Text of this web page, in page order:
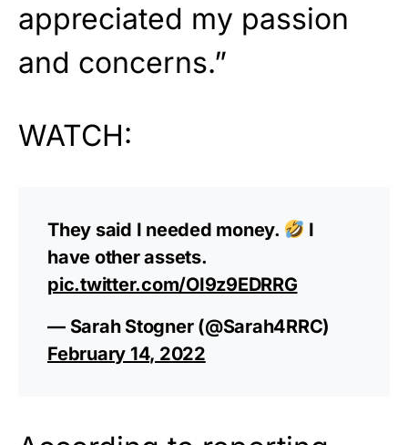
appreciated my passion
and concerns.”
WATCH:
They said I needed money.
I
have other assets.
pic.twitter.com/OI9z9EDRRG
— Sarah Stogner (@Sarah4RRC)
February 14, 2022